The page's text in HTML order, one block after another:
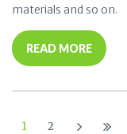
materials and so on.
READ MORE
1 2